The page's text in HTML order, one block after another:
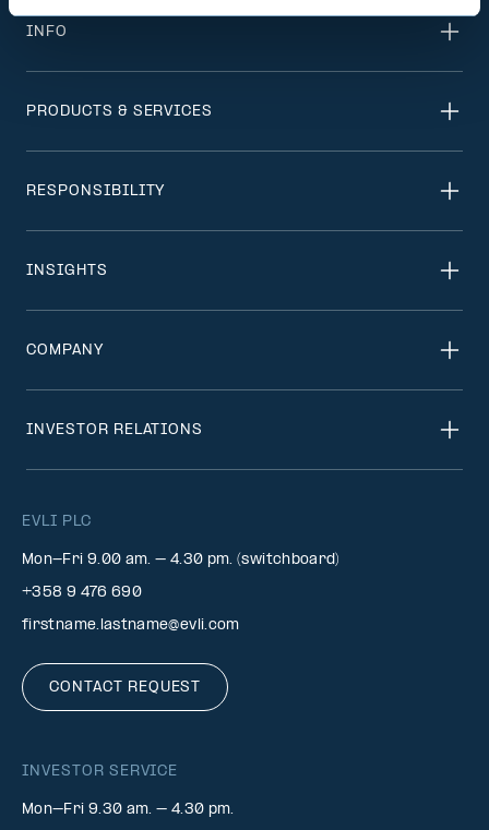
EVLI PLC
Mon-Fri 9.00 am. – 4.30 pm. (switchboard)
+358 9 476 690
firstname.lastname@evli.com
CONTACT REQUEST
INVESTOR SERVICE
Mon–Fri 9.30 am. – 4.30 pm.
INFO
PRODUCTS & SERVICES
RESPONSIBILITY
INSIGHTS
COMPANY
INVESTOR RELATIONS